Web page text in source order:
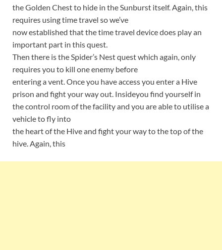
the Golden Chest to hide in the Sunburst itself. Again, this
requires using time travel so we’ve
now established that the time travel device does play an
important part in this quest.
Then there is the Spider’s Nest quest which again, only
requires you to kill one enemy before
entering a vent. Once you have access you enter a Hive
prison and fight your way out. Insideyou find yourself in
the control room of the facility and you are able to utilise a
vehicle to fly into
the heart of the Hive and fight your way to the top of the
hive. Again, this